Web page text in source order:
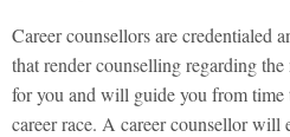
Career counsellors are credentialed
that render counselling regarding
for you and will guide you from time
career race. A career counsellor will